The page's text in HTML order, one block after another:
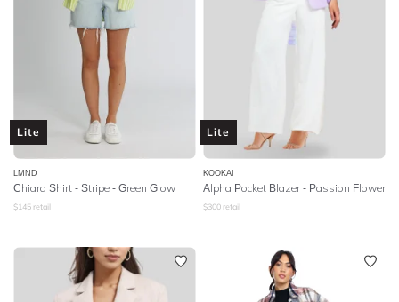
Lite
LMND
Chiara Shirt - Stripe - Green Glow
$145 retail
Lite
KOOKAI
Alpha Pocket Blazer - Passion Flower
$300 retail